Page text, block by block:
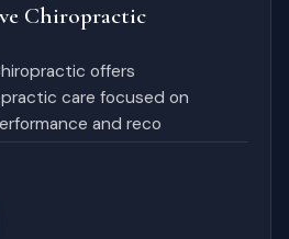
Chiropractic
offers
care focused on
and reco